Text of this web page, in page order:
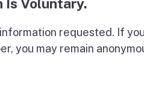
Is Voluntary.
requested. If
you may remain